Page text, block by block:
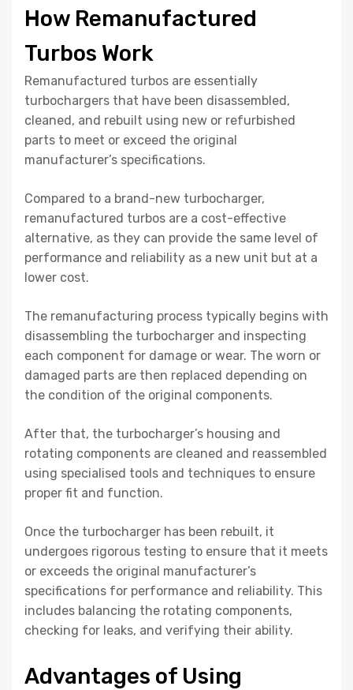
How Remanufactured
Turbos Work
Remanufactured turbos are essentially
turbochargers that have been disassembled,
cleaned, and rebuilt using new or refurbished
parts to meet or exceed the original
manufacturer’s specifications.
Compared to a brand-new turbocharger,
remanufactured turbos are a cost-effective
alternative, as they can provide the same level of
performance and reliability as a new unit but at a
lower cost.
The remanufacturing process typically begins with
disassembling the turbocharger and inspecting
each component for damage or wear. The worn or
damaged parts are then replaced depending on
the condition of the original components.
After that, the turbocharger’s housing and
rotating components are cleaned and reassembled
using specialised tools and techniques to ensure
proper fit and function.
Once the turbocharger has been rebuilt, it
undergoes rigorous testing to ensure that it meets
or exceeds the original manufacturer’s
specifications for performance and reliability. This
includes balancing the rotating components,
checking for leaks, and verifying their ability.
Advantages of Using